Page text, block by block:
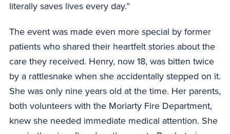
literally saves lives every day.”
The event was made even more special by former
patients who shared their heartfelt stories about the
care they received. Henry, now 18, was bitten twice
by a rattlesnake when she accidentally stepped on it.
She was only nine years old at the time. Her parents,
both volunteers with the Moriarty Fire Department,
knew she needed immediate medical attention. She